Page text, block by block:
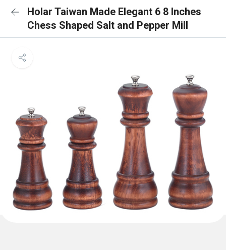
Holar Taiwan Made Elegant 6 8 Inches
Chess Shaped Salt and Pepper Mill